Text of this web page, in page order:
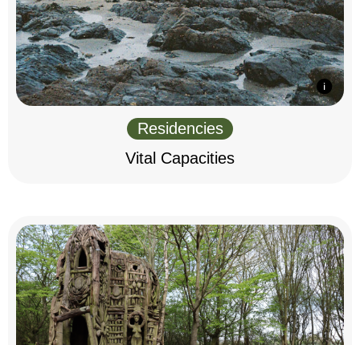
Residencies
Vital Capacities